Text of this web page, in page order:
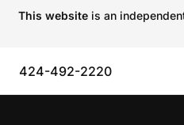
This website is an
424-492-2220